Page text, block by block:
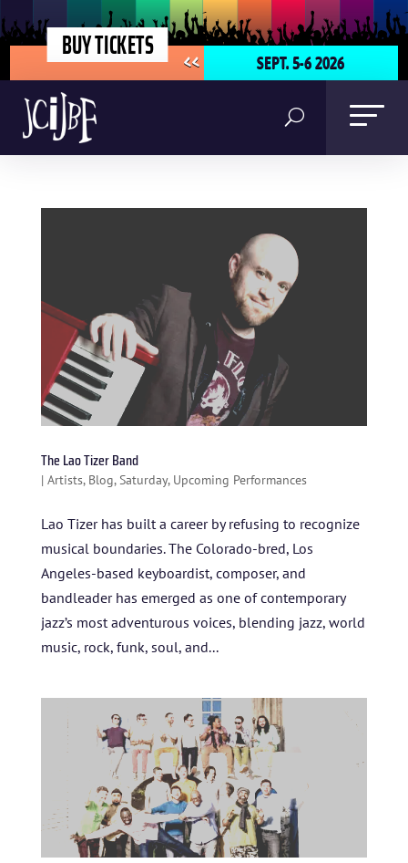
BUY TICKETS SEPT. 5-6 2026
<<
The Lao Tizer Band
| Artists, Blog,Saturday, Upcoming Performances
Lao Tizer has built a career by refusing to recognize
musical boundaries. The Colorado-bred, Los
Angeles-based keyboardist, composer, and
bandleader has emerged as one of contemporary
jazz’s most adventurous voices, blending jazz, world
music, rock, funk, soul, and...